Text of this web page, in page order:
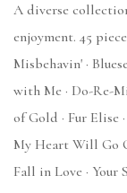
A diverse
enjoyment. 45
Misbehavin' ·
with Me · Do-Re-
of Gold · Fur Elise
My Heart Will Go
Fall in Love · Your